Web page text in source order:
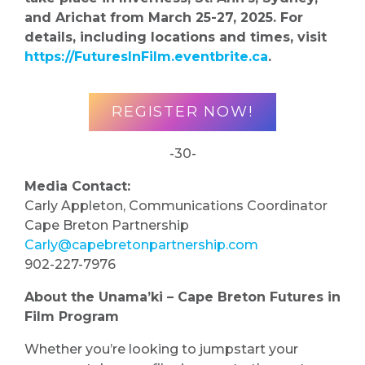
and Arichat from March 25-27, 2025. For
details, including locations and times, visit
https://FuturesInFilm.eventbrite.ca.
REGISTER NOW!
-30-
Media Contact:
Carly Appleton, Communications Coordinator
Cape Breton Partnership
Carly@capebretonpartnership.com
902-227-7976
About the Unama’ki – Cape Breton Futures in
Film Program
Whether you’re looking to jumpstart your